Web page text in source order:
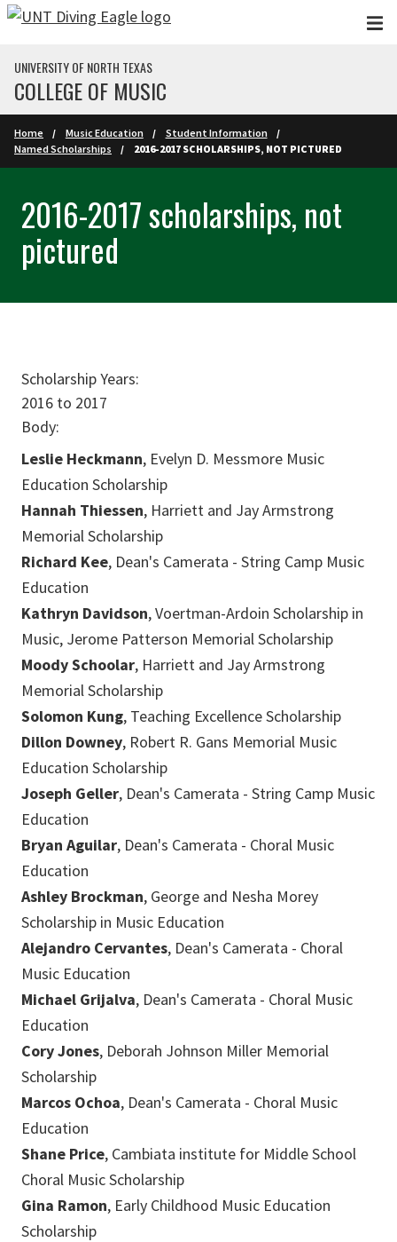
Skip to main content
UNIVERSITY OF NORTH TEXAS
COLLEGE OF MUSIC
Home Music Education
Student Information
Named Scholarships
2016-2017 SCHOLARSHIPS, NOT PICTURED
2016-2017 scholarships, not
pictured
Scholarship Years:
2016 to 2017
Body:
Leslie Heckmann, Evelyn D. Messmore Music
Education Scholarship
Hannah Thiessen, Harriett and Jay Armstrong
Memorial Scholarship
Richard Kee, Dean's Camerata - String Camp Music
Education
Kathryn Davidson, Voertman-Ardoin Scholarship in
Music, Jerome Patterson Memorial Scholarship
Moody Schoolar, Harriett and Jay Armstrong
Memorial Scholarship
Solomon Kung, Teaching Excellence Scholarship
Dillon Downey, Robert R. Gans Memorial Music
Education Scholarship
Joseph Geller, Dean's Camerata - String Camp Music
Education
Bryan Aguilar, Dean's Camerata - Choral Music
Education
Ashley Brockman, George and Nesha Morey
Scholarship in Music Education
Alejandro Cervantes, Dean's Camerata - Choral
Music Education
Michael Grijalva, Dean's Camerata - Choral Music
Education
Cory Jones, Deborah Johnson Miller Memorial
Scholarship
Marcos Ochoa, Dean's Camerata - Choral Music
Education
Shane Price, Cambiata institute for Middle School
Choral Music Scholarship
Gina Ramon, Early Childhood Music Education
Scholarship